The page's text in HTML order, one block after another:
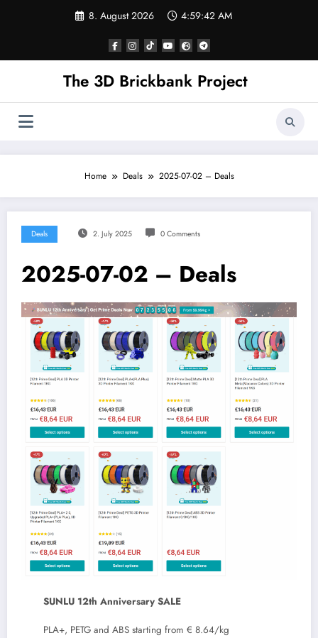
8. August 2026 4:59:42 AM
The 3D Brickbank Project
Home Deals 2025-07-02 – Deals
Deals 2. July 2025 0 Comments
2025-07-02 – Deals
SUNLU 12th Anniversary SALE
PLA+, PETG and ABS starting from € 8.64/kg